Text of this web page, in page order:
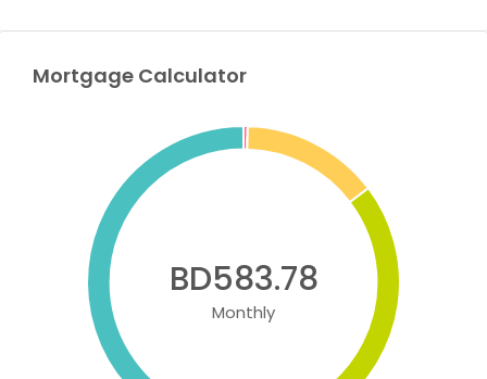
Mortgage Calculator
BD583.78
Monthly